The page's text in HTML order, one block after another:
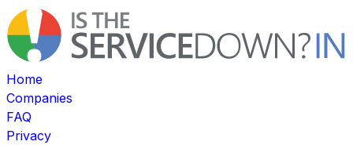
Home
Companies
FAQ
Privacy